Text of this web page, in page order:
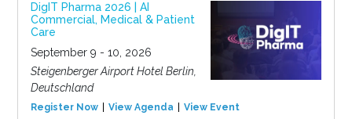
DigIT Pharma 2026 | AI
Commercial, Medical & Patient
Care
September 9 - 10, 2026
Steigenberger Airport Hotel Berlin,
Deutschland
Register Now View Agenda View Event